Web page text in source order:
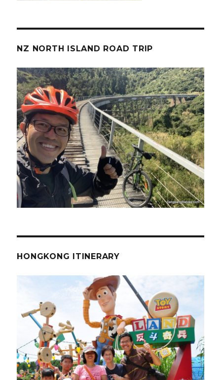
NZ NORTH ISLAND ROAD TRIP
HONGKONG ITINERARY